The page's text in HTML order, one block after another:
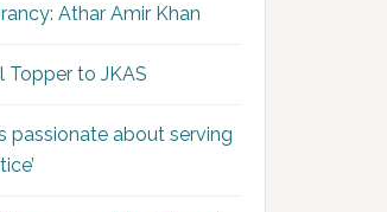
Athar Amir Khan
Topper to JKAS
passionate about serving